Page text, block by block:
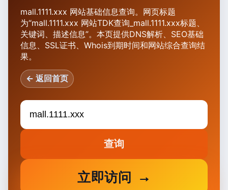
mall.1111.xxx 网站基础信息查询。网页标题
为“mall.1111.xxx 网站TDK查询_mall.1111.xxx标题、
关键词、描述信息”。本页提供DNS解析、SEO基础
信息、SSL证书、Whois到期时间和网站综合查询结
果。
← 返回首页
查询
立即访问